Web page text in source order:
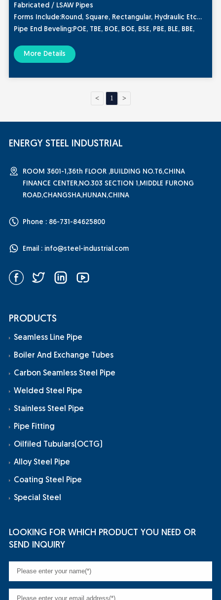
Fabricated / LSAW Pipes
Forms Include:Round, Square, Rectangular, Hydraulic Etc
Pipe End Beveling:POE, TBE, BOE, BOE, BSE, PBE, BLE, BBE,
Grades:
Nickel 200 Pipe
Nickel 201 Pipe
More Details
< 1 >
ENERGY STEEL INDUSTRIAL
ROOM 3601-1,36th FLOOR ,BUILDING NO.T6,CHINA
FINANCE CENTER,NO.303 SECTION 1,MIDDLE FURONG
ROAD,CHANGSHA,HUNAN,CHINA
Phone : 86-731-84625800
Email : info@steel-industrial.com
PRODUCTS
Seamless Line Pipe
Boiler And Exchange Tubes
Carbon Seamless Steel Pipe
Welded Steel Pipe
Stainless Steel Pipe
Pipe Fitting
Oilfiled Tubulars(OCTG)
Alloy Steel Pipe
Coating Steel Pipe
Special Steel
LOOKING FOR WHICH PRODUCT YOU NEED OR
SEND INQUIRY